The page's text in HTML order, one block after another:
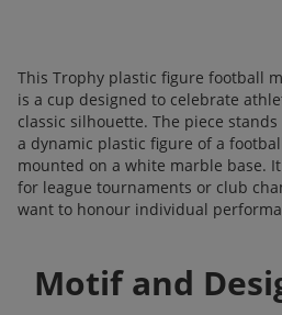
This Trophy plastic figure football
is a cup designed to celebrate
classic silhouette. The piece
a dynamic plastic figure of a
mounted on a white marble base.
for league tournaments or club
want to honour individual
Motif and